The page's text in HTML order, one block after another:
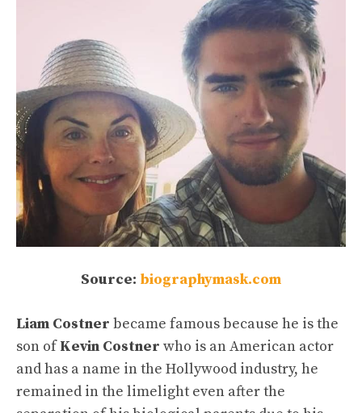
Source: biographymask.com
Liam Costner became famous because he is the
son ofKevin Costner who is an American actor
and has a name in the Hollywood industry, he
remained in the limelight even after the